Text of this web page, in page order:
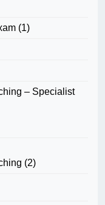
(1)
– Specialist
(2)